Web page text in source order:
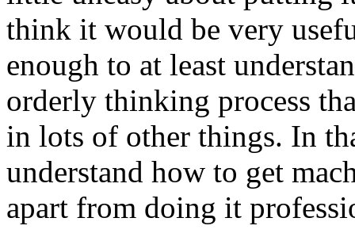
think it would be very
enough to at least
orderly thinking process
in lots of other things. In
understand how to get
apart from doing it